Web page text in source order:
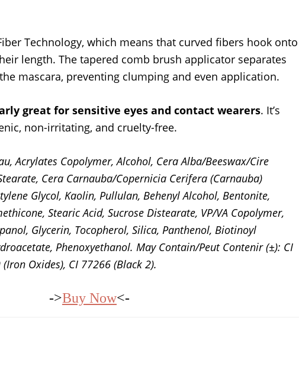
Technology, which means that curved fibers hook onto
length. The tapered comb brush applicator separates
mascara, preventing clumping and even application.
great for sensitive eyes and contact wearers. It’s
non-irritating, and cruelty-free.
Acrylates Copolymer, Alcohol, Cera Alba/Beeswax/Cire
Cera Carnauba/Copernicia Cerifera (Carnauba)
Glycol, Kaolin, Pullulan, Behenyl Alcohol, Bentonite,
Stearic Acid, Sucrose Distearate, VP/VA Copolymer,
Glycerin, Tocopherol, Silica, Panthenol, Biotinoyl
Phenoxyethanol. May Contain/Peut Contenir (±): CI
Oxides), CI 77266 (Black 2).
->Buy Now<-